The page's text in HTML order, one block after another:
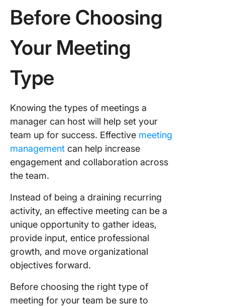
Before Choosing
Your Meeting
Type
Knowing the types of meetings a
manager can host will help set your
team up for success. Effective meeting
management can help increase
engagement and collaboration across
the team.
Instead of being a draining recurring
activity, an effective meeting can be a
unique opportunity to gather ideas,
provide input, entice professional
growth, and move organizational
objectives forward.
Before choosing the right type of
meeting for your team be sure to